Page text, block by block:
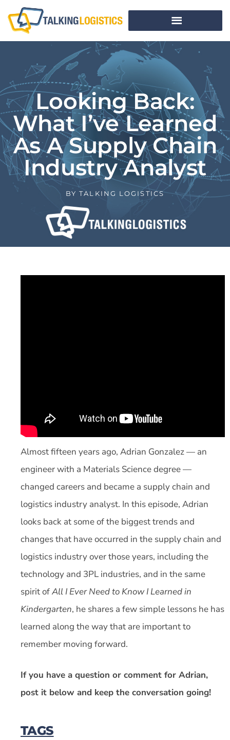
Looking Back:
What I’ve Learned
As A Supply Chain
Industry Analyst
BY TALKING LOGISTICS
Almost fifteen years ago, Adrian Gonzalez — an
engineer with a Materials Science degree —
changed careers and became a supply chain and
logistics industry analyst. In this episode, Adrian
looks back at some of the biggest trends and
changes that have occurred in the supply chain and
logistics industry over those years, including the
technology and 3PL industries, and in the same
spirit ofAll I Ever Need to Know I Learned in
Kindergarten, he shares a few simple lessons he has
learned along the way that are important to
remember moving forward.
If you have a question or comment for Adrian,
post it below and keep the conversation going!
TAGS